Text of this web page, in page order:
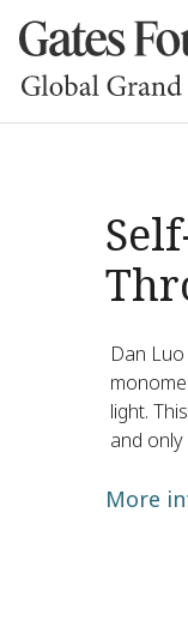
Dan
light.
and
More